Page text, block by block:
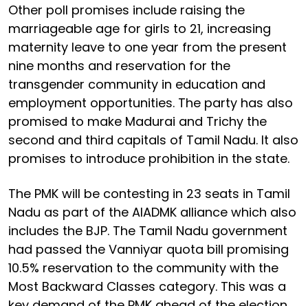
Other poll promises include raising the
marriageable age for girls to 21, increasing
maternity leave to one year from the present
nine months and reservation for the
transgender community in education and
employment opportunities. The party has also
promised to make Madurai and Trichy the
second and third capitals of Tamil Nadu. It also
promises to introduce prohibition in the state.
The PMK will be contesting in 23 seats in Tamil
Nadu as part of the AIADMK alliance which also
includes the BJP. The Tamil Nadu government
had passed the Vanniyar quota bill promising
10.5% reservation to the community with the
Most Backward Classes category. This was a